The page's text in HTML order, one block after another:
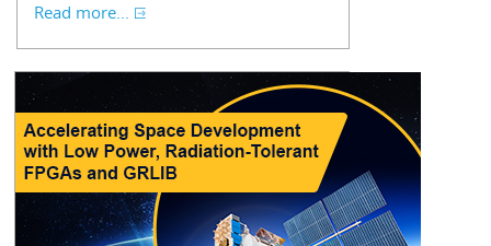
Read more...